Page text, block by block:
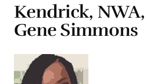
Kendrick,
Gene Simmons